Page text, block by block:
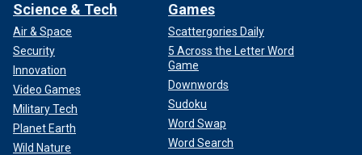
Science & Tech
Air & Space
Security
Innovation
Video Games
Military Tech
Planet Earth
Wild Nature
Games
Scattergories Daily
5 Across the Letter Word
Game
Downwords
Sudoku
Word Swap
Word Search